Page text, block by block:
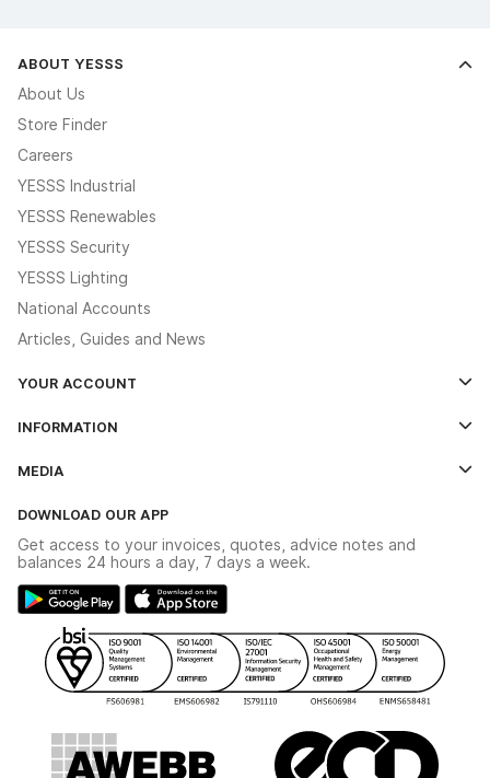
ABOUT YESSS
About Us
Store Finder
Careers
YESSS Industrial
YESSS Renewables
YESSS Security
YESSS Lighting
National Accounts
Articles, Guides and News
YOUR ACCOUNT
The YESSS App
INFORMATION
Delivery & Returns
Modern Slavery Act
Gender Pay Gap Report
WEEE Recycling
YESSS Carbon Reduction Plan
MEDIA
Switchgear Solutions Catalogue
Hazardous Lighting Catalogue
YESSS Lighting Brochure
Renewables - In Stock Brochure
Security - In Stock Brochure
DOWNLOAD OUR APP
Get access to your invoices, quotes, advice notes and
balances 24 hours a day, 7 days a week.